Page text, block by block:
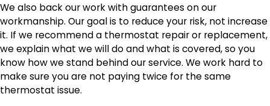
We also back our work with guarantees on our
workmanship. Our goal is to reduce your risk, not increase
it. If we recommend a thermostat repair or replacement,
we explain what we will do and what is covered, so you
know how we stand behind our service. We work hard to
make sure you are not paying twice for the same
thermostat issue.